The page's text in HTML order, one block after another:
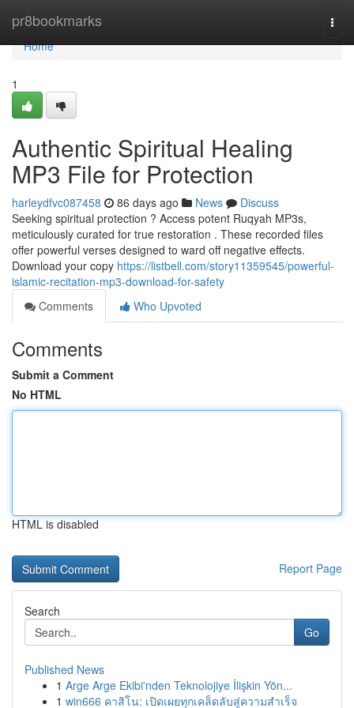
pr8bookmarks
Home
Home
1
Authentic Spiritual Healing
MP3 File for Protection
harleydfvc087458 86 days ago News
Discuss
Seeking spiritual protection ? Access potent Ruqyah MP3s,
meticulously curated for true restoration . These recorded files
offer powerful verses designed to ward off negative effects.
Download your copy https://listbell.com/story11359545/powerful-
islamic-recitation-mp3-download-for-safety
Comments
Who Upvoted
Comments
Submit a Comment
No HTML
HTML is disabled
Report Page
Search
Go
Published News
1 Arge Arge Ekibi'nden Teknolojiye İlişkin Yön...
1 win666 คาสิโน: เปิดเผยทุกเคล็ดลับสู่ความสำเร็จ